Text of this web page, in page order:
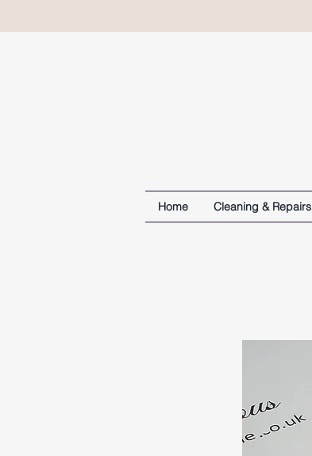
Home Cleaning & Repairs